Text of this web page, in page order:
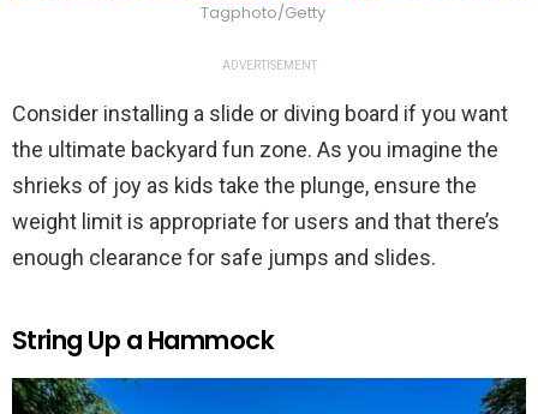
Tagphoto/Getty
ADVERTISEMENT
Consider installing a slide or diving board if you want
the ultimate backyard fun zone. As you imagine the
shrieks of joy as kids take the plunge, ensure the
weight limit is appropriate for users and that there’s
enough clearance for safe jumps and slides.
String Up a Hammock